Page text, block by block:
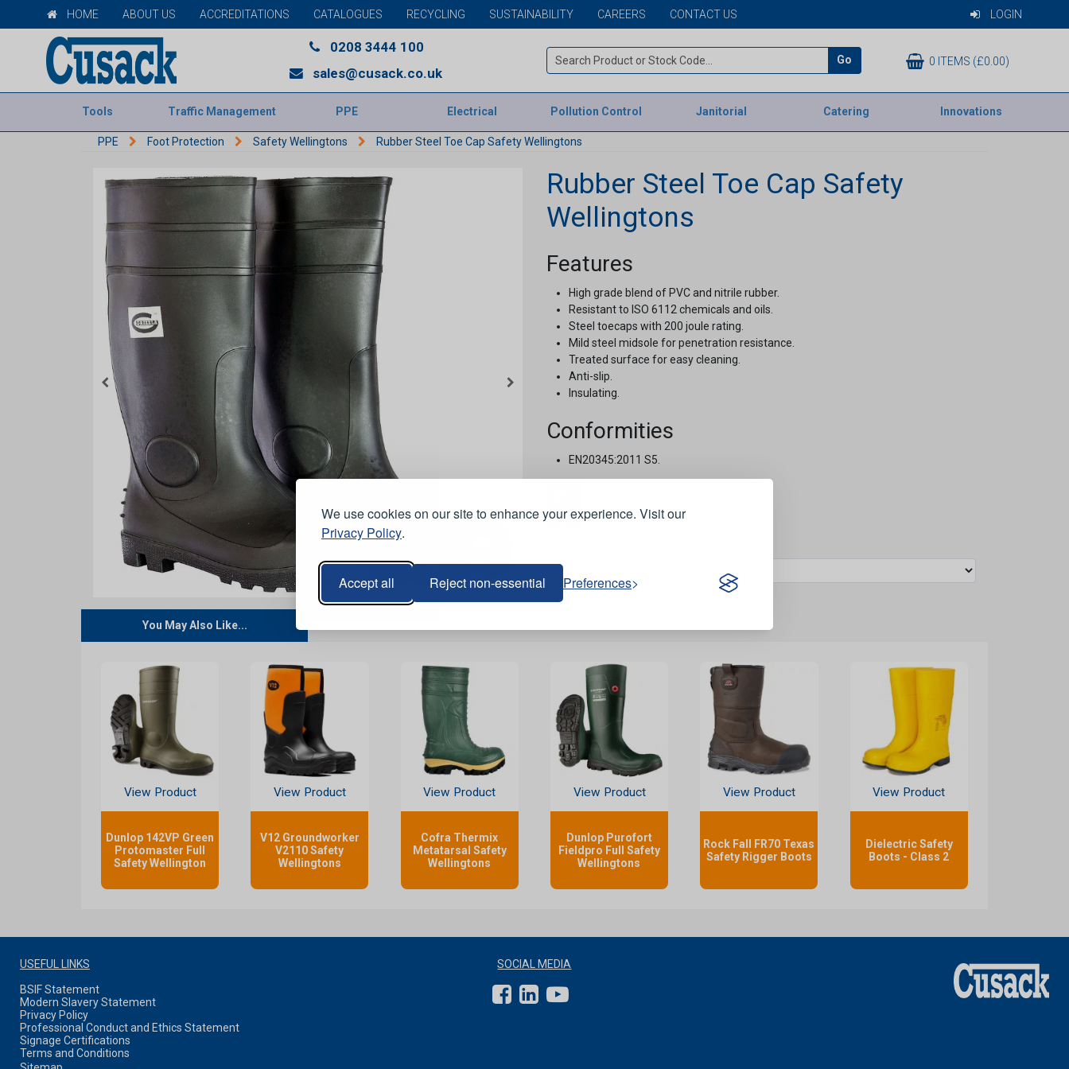
We use cookies on our site to enhance your experience. Visit our
Privacy Policy.
Accept all Reject non-essential Preferences
HOME ABOUT US ACCREDITATIONS CATALOGUES RECYCLING SUSTAINABILITY CAREERS CONTACT US LOGIN
0208 3444 100
sales@cusack.co.uk
Go 0 ITEMS (£0.00)
Tools Traffic Management PPE Electrical Pollution Control Janitorial Catering Innovations
PPE Foot Protection Safety Wellingtons Rubber Steel Toe Cap Safety Wellingtons
Rubber Steel Toe Cap Safety
Wellingtons
Features
High grade blend of PVC and nitrile rubber.
Resistant to ISO 6112 chemicals and oils.
Steel toecaps with 200 joule rating.
Mild steel midsole for penetration resistance.
Treated surface for easy cleaning.
Anti-slip.
Insulating.
Conformities
EN20345:2011 S5.
You May Also Like...
View Product
Dunlop 142VP Green
Protomaster Full
Safety Wellington
View Product
V12 Groundworker
V2110 Safety
Wellingtons
View Product
Cofra Thermix
Metatarsal Safety
Wellingtons
View Product
Dunlop Purofort
Fieldpro Full Safety
Wellingtons
View Product
Rock Fall FR70 Texas
Safety Rigger Boots
View Product
Dielectric Safety
Boots - Class 2
USEFUL LINKS
BSIF Statement
Modern Slavery Statement
Privacy Policy
Professional Conduct and Ethics Statement
Signage Certifications
Terms and Conditions
SOCIAL MEDIA